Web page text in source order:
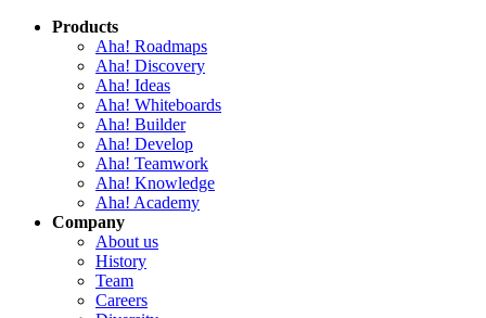
Products
Aha! Roadmaps
Aha! Discovery
Aha! Ideas
Aha! Whiteboards
Aha! Builder
Aha! Develop
Aha! Teamwork
Aha! Knowledge
Aha! Academy
Company
About us
History
Team
Careers